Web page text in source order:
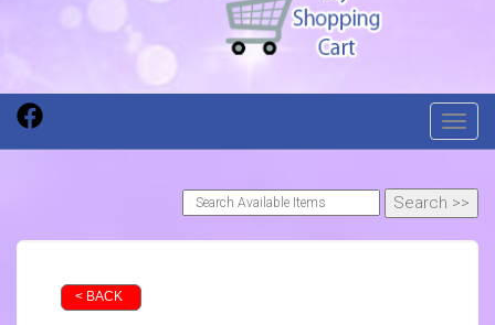
< BACK